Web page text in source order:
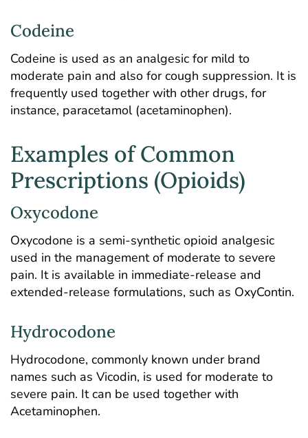
Codeine
Codeine is used as an analgesic for mild to
moderate pain and also for cough suppression. It is
frequently used together with other drugs, for
instance, paracetamol (acetaminophen).
Examples of Common
Prescriptions (Opioids)
Oxycodone
Oxycodone is a semi-synthetic opioid analgesic
used in the management of moderate to severe
pain. It is available in immediate-release and
extended-release formulations, such as OxyContin.
Hydrocodone
Hydrocodone, commonly known under brand
names such as Vicodin, is used for moderate to
severe pain. It can be used together with
Acetaminophen.